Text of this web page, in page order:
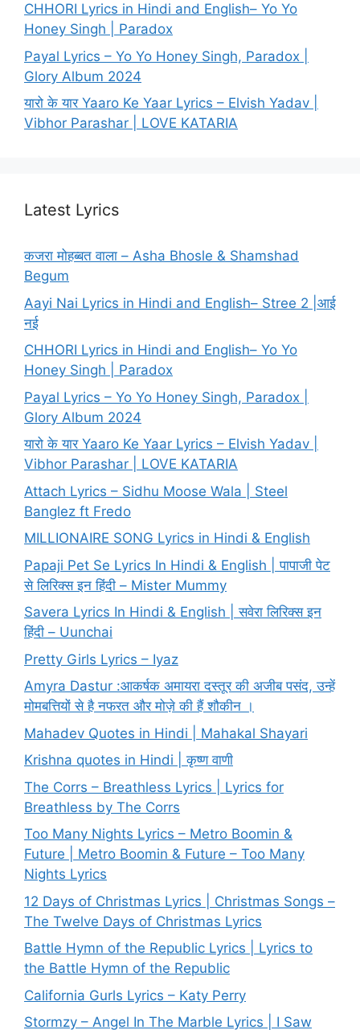
CHHORI Lyrics in Hindi and English– Yo Yo
Honey Singh | Paradox
Payal Lyrics – Yo Yo Honey Singh, Paradox |
Glory Album 2024
यारो के यार Yaaro Ke Yaar Lyrics – Elvish Yadav |
Vibhor Parashar | LOVE KATARIA
Latest Lyrics
कजरा मोहब्बत वाला – Asha Bhosle & Shamshad
Begum
Aayi Nai Lyrics in Hindi and English– Stree 2 |आई
नई
CHHORI Lyrics in Hindi and English– Yo Yo
Honey Singh | Paradox
Payal Lyrics – Yo Yo Honey Singh, Paradox |
Glory Album 2024
यारो के यार Yaaro Ke Yaar Lyrics – Elvish Yadav |
Vibhor Parashar | LOVE KATARIA
Attach Lyrics – Sidhu Moose Wala | Steel
Banglez ft Fredo
MILLIONAIRE SONG Lyrics in Hindi & English
Papaji Pet Se Lyrics In Hindi & English | पापाजी पेट
से लिरिक्स इन हिंदी – Mister Mummy
Savera Lyrics In Hindi & English | सवेरा लिरिक्स इन
हिंदी – Uunchai
Pretty Girls Lyrics – Iyaz
Amyra Dastur :आकर्षक अमायरा दस्तूर की अजीब पसंद, उन्हें
मोमबत्तियों से है नफरत और मोज़े की हैं शौकीन ।
Mahadev Quotes in Hindi | Mahakal Shayari
Krishna quotes in Hindi | कृष्ण वाणी
The Corrs – Breathless Lyrics | Lyrics for
Breathless by The Corrs
Too Many Nights Lyrics – Metro Boomin &
Future | Metro Boomin & Future – Too Many
Nights Lyrics
12 Days of Christmas Lyrics | Christmas Songs –
The Twelve Days of Christmas Lyrics
Battle Hymn of the Republic Lyrics | Lyrics to
the Battle Hymn of the Republic
California Gurls Lyrics – Katy Perry
Stormzy – Angel In The Marble Lyrics | I Saw